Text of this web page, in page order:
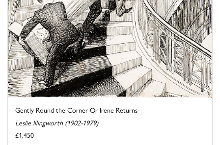
Gently Round the Corner Or Irene Returns
Leslie Illingworth (1902-1979)
£1,450